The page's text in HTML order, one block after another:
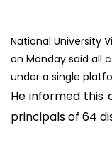
National University
on Monday said all
under a single
He informed this
principals of 64